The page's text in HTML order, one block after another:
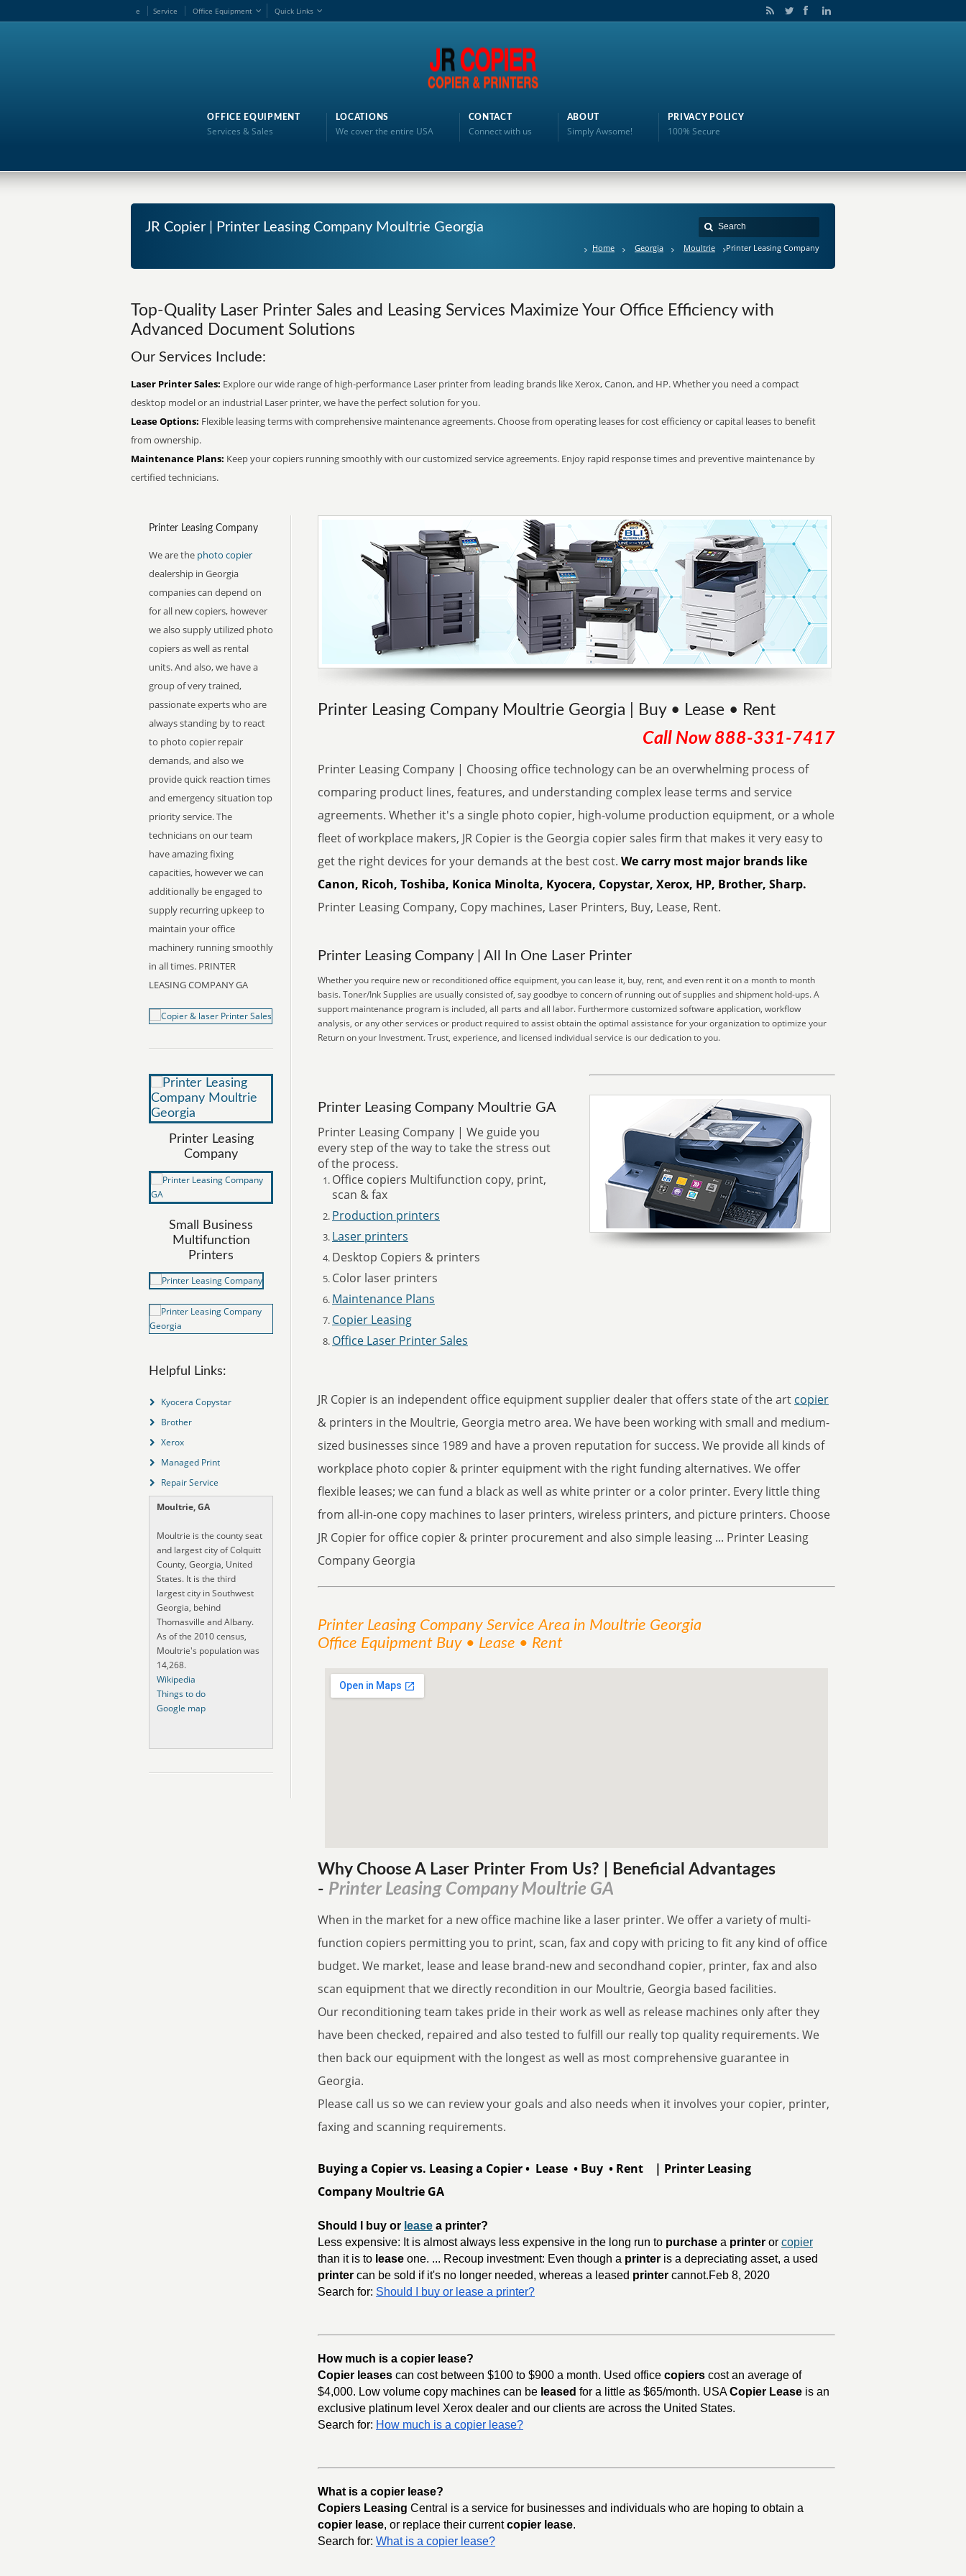
e Service Office Equipment Quick Links
OFFICE EQUIPMENT
Services & Sales
LOCATIONS
We cover the entire USA
CONTACT
Connect with us
ABOUT
Simply Awsome!
PRIVACY POLICY
100% Secure
JR Copier | Printer Leasing Company Moultrie Georgia
Home Georgia Moultrie Printer Leasing Company
Top-Quality Laser Printer Sales and Leasing Services Maximize Your Office Efficiency with
Advanced Document Solutions
Our Services Include:
Laser Printer Sales: Explore our wide range of high-performance Laser printer from leading brands like Xerox, Canon, and HP. Whether you need a compact
desktop model or an industrial Laser printer, we have the perfect solution for you.
Lease Options: Flexible leasing terms with comprehensive maintenance agreements. Choose from operating leases for cost efficiency or capital leases to benefit
from ownership.
Maintenance Plans: Keep your copiers running smoothly with our customized service agreements. Enjoy rapid response times and preventive maintenance by
certified technicians.
Printer Leasing Company Moultrie Georgia | Buy • Lease • Rent
Call Now 888-331-7417
Printer Leasing Company | Choosing office technology can be an overwhelming process of
comparing product lines, features, and understanding complex lease terms and service
agreements. Whether it's a single photo copier, high-volume production equipment, or a whole
fleet of workplace makers, JR Copier is the Georgia copier sales firm that makes it very easy to
get the right devices for your demands at the best cost. We carry most major brands like
Canon, Ricoh, Toshiba, Konica Minolta, Kyocera, Copystar, Xerox, HP, Brother, Sharp.
Printer Leasing Company, Copy machines, Laser Printers, Buy, Lease, Rent.
Printer Leasing Company | All In One Laser Printer
Whether you require new or reconditioned office equipment, you can lease it, buy, rent, and even rent it on a month to month
basis. Toner/Ink Supplies are usually consisted of, say goodbye to concern of running out of supplies and shipment hold-ups. A
support maintenance program is included, all parts and all labor. Furthermore customized software application, workflow
analysis, or any other services or product required to assist obtain the optimal assistance for your organization to optimize your
Return on your Investment. Trust, experience, and licensed individual service is our dedication to you.
Printer Leasing Company Moultrie GA
Printer Leasing Company | We guide you
every step of the way to take the stress out
of the process.
Office copiers Multifunction copy, print,
scan & fax
Production printers
Laser printers
Desktop Copiers & printers
Color laser printers
Maintenance Plans
Copier Leasing
Office Laser Printer Sales
JR Copier is an independent office equipment supplier dealer that offers state of the art copier
& printers in the Moultrie, Georgia metro area. We have been working with small and medium-
sized businesses since 1989 and have a proven reputation for success. We provide all kinds of
workplace photo copier & printer equipment with the right funding alternatives. We offer
flexible leases; we can fund a black as well as white printer or a color printer. Every little thing
from all-in-one copy machines to laser printers, wireless printers, and picture printers. Choose
JR Copier for office copier & printer procurement and also simple leasing ... Printer Leasing
Company Georgia
Printer Leasing Company Service Area in Moultrie Georgia
Office Equipment Buy • Lease • Rent
Why Choose A Laser Printer From Us? | Beneficial Advantages
- Printer Leasing Company Moultrie GA
When in the market for a new office machine like a laser printer. We offer a variety of multi-
function copiers permitting you to print, scan, fax and copy with pricing to fit any kind of office
budget. We market, lease and lease brand-new and secondhand copier, printer, fax and also
scan equipment that we directly recondition in our Moultrie, Georgia based facilities.
Our reconditioning team takes pride in their work as well as release machines only after they
have been checked, repaired and also tested to fulfill our really top quality requirements. We
then back our equipment with the longest as well as most comprehensive guarantee in
Georgia.
Please call us so we can review your goals and also needs when it involves your copier, printer,
faxing and scanning requirements.
Buying a Copier vs. Leasing a Copier • Lease • Buy • Rent | Printer Leasing
Company Moultrie GA
Should I buy or lease a printer?
Less expensive: It is almost always less expensive in the long run to purchase a printer or copier
than it is to lease one. ... Recoup investment: Even though a printer is a depreciating asset, a used
printer can be sold if it's no longer needed, whereas a leased printer cannot.Feb 8, 2020
Search for: Should I buy or lease a printer?
How much is a copier lease?
Copier leases can cost between $100 to $900 a month. Used office copiers cost an average of
$4,000. Low volume copy machines can be leased for a little as $65/month. USACopier Lease is an
exclusive platinum level Xerox dealer and our clients are across the United States.
Search for: How much is a copier lease?
What is a copier lease?
Copiers Leasing Central is a service for businesses and individuals who are hoping to obtain a
copier lease, or replace their currentcopier lease.
Search for: What is a copier lease?
Printer Leasing Company
We are the photo copier
dealership in Georgia
companies can depend on
for all new copiers, however
we also supply utilized photo
copiers as well as rental
units. And also, we have a
group of very trained,
passionate experts who are
always standing by to react
to photo copier repair
demands, and also we
provide quick reaction times
and emergency situation top
priority service. The
technicians on our team
have amazing fixing
capacities, however we can
additionally be engaged to
supply recurring upkeep to
maintain your office
machinery running smoothly
in all times. PRINTER
LEASING COMPANY GA
Printer Leasing
Company
Small Business
Multifunction
Printers
Helpful Links:
Kyocera Copystar
Brother
Xerox
Managed Print
Repair Service
Moultrie, GA
Moultrie is the county seat
and largest city of Colquitt
County, Georgia, United
States. It is the third
largest city in Southwest
Georgia, behind
Thomasville and Albany.
As of the 2010 census,
Moultrie's population was
14,268.
Wikipedia
Things to do
Google map